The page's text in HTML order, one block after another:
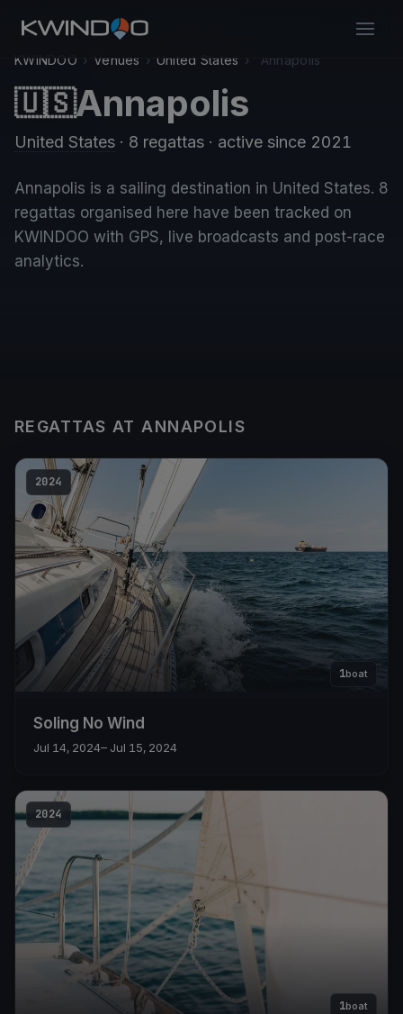
KWINDOO › Venues › United States › Annapolis
🇺🇸Annapolis
United States · 8 regattas · active since 2021
Annapolis is a sailing destination in United States. 8
regattas organised here have been tracked on
KWINDOO with GPS, live broadcasts and post-race
analytics.
REGATTAS AT ANNAPOLIS
2024
1boat
Soling No Wind
Jul 14, 2024– Jul 15, 2024
2024
1boat